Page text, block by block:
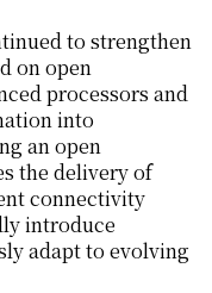
to strengthen
on open
processors and
into
an open
the delivery of
connectivity
introduce
adapt to evolving